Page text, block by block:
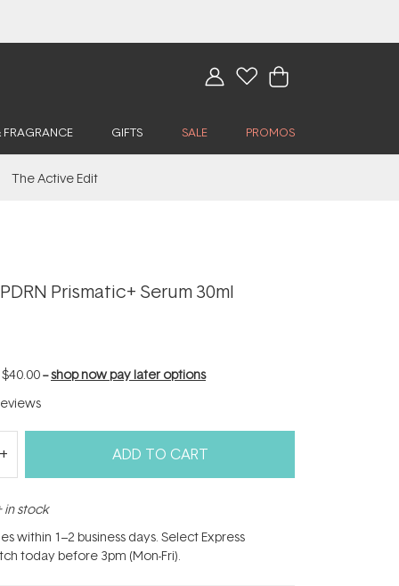
GIFTS SALE PROMOS
The Active Edit
Prismatic+ Serum 30ml
$40.00--shop now pay later options
ADD TO CART
in stock
within 1–2 business days. Select Express
today before 3pm (Mon-Fri).